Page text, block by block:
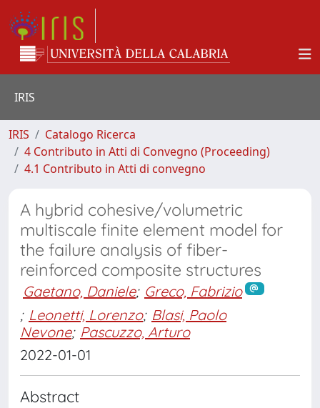
IRIS
IRIS
Catalogo Ricerca
4 Contributo in Atti di Convegno (Proceeding)
4.1 Contributo in Atti di convegno
A hybrid cohesive/volumetric
multiscale finite element model for
the failure analysis of fiber-
reinforced composite structures
Gaetano, Daniele; Greco, Fabrizio
; Leonetti, Lorenzo; Blasi, Paolo
Nevone; Pascuzzo, Arturo
2022-01-01
Abstract